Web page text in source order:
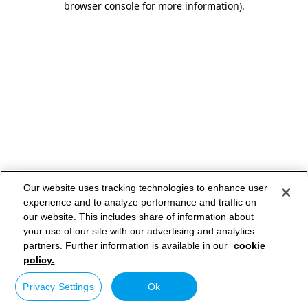
browser console for more information).
Our website uses tracking technologies to enhance user
experience and to analyze performance and traffic on
our website. This includes share of information about
your use of our site with our advertising and analytics
partners. Further information is available in our cookie
policy.
Privacy Settings Ok